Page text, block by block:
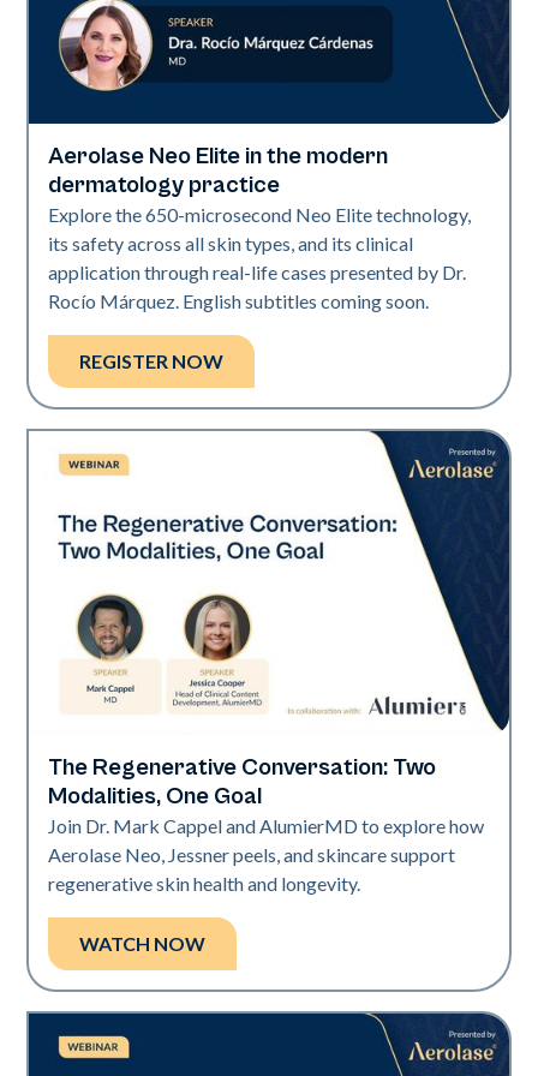
Neo Elite
Aerolase Neo Elite in the modern
dermatology practice
Explore the 650-microsecond Neo Elite technology,
its safety across all skin types, and its clinical
application through real-life cases presented by Dr.
Rocío Márquez. English subtitles coming soon.
REGISTER NOW
Neo Elite
The Regenerative Conversation: Two
Modalities, One Goal
Join Dr. Mark Cappel and AlumierMD to explore how
Aerolase Neo, Jessner peels, and skincare support
regenerative skin health and longevity.
WATCH NOW